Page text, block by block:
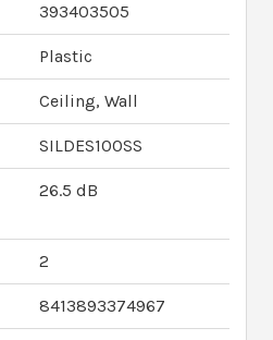
393403505
Plastic
Ceiling, Wall
SILDES100SS
26.5 dB
2
8413893374967